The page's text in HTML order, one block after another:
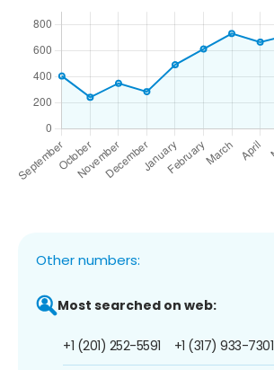
Other numbers:
Most searched on web:
+1 (201) 252-5591 +1 (317) 933-7301